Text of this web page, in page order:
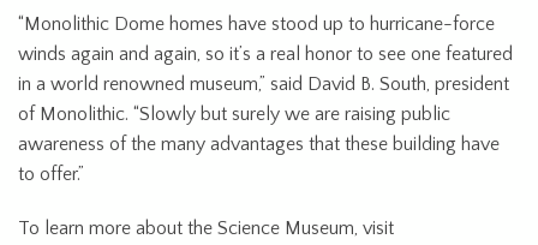
“Monolithic Dome homes have stood up to hurricane-force
winds again and again, so it’s a real honor to see one featured
in a world renowned museum,” said David B. South, president
of Monolithic. “Slowly but surely we are raising public
awareness of the many advantages that these building have
to offer.”
To learn more about the Science Museum, visit